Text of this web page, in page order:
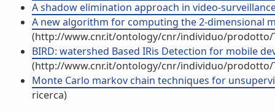
A shadow elimination approach in video-
A new algorithm for computing the 2-dimensional
(http://www.cnr.it/ontology/cnr/individuo/prodotto/
BIRD: watershed Based IRis Detection for mobile
(http://www.cnr.it/ontology/cnr/individuo/prodotto/
Monte Carlo markov chain techniques for
ricerca)